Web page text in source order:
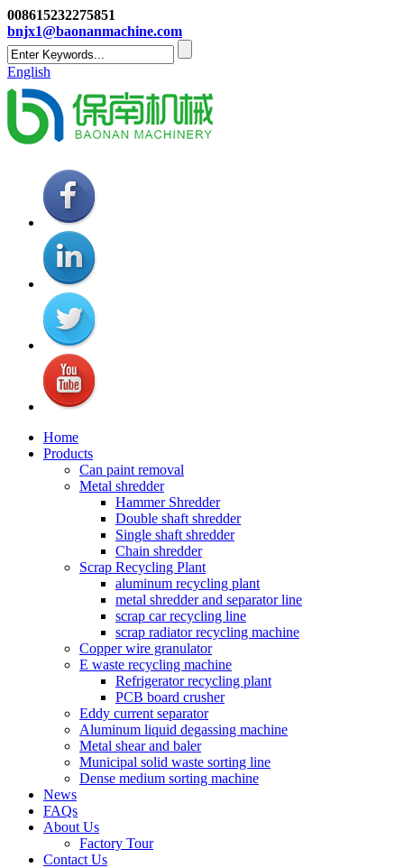
008615232275851
bnjx1@baonanmachine.com
English
Home
Products
Can paint removal
Metal shredder
Hammer Shredder
Double shaft shredder
Single shaft shredder
Chain shredder
Scrap Recycling Plant
aluminum recycling plant
metal shredder and separator line
scrap car recycling line
scrap radiator recycling machine
Copper wire granulator
E waste recycling machine
Refrigerator recycling plant
PCB board crusher
Eddy current separator
Aluminum liquid degassing machine
Metal shear and baler
Municipal solid waste sorting line
Dense medium sorting machine
News
FAQs
About Us
Factory Tour
Contact Us